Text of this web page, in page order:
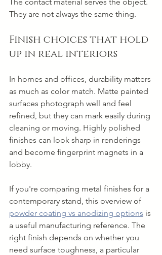
They are not always the same thing.
Finish choices that hold
up in real interiors
In homes and offices, durability matters
as much as color match. Matte painted
surfaces photograph well and feel
refined, but they can mark easily during
cleaning or moving. Highly polished
finishes can look sharp in renderings
and become fingerprint magnets in a
lobby.
If you're comparing metal finishes for a
contemporary stand, this overview of
powder coating vs anodizing options is
a useful manufacturing reference. The
right finish depends on whether you
need surface toughness, a particular